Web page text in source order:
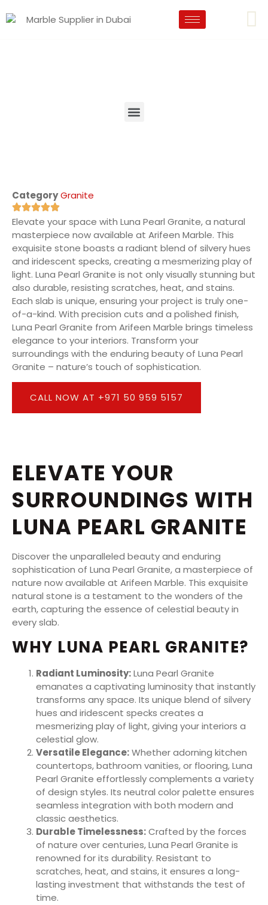
CategoryGranite
Elevate your space with Luna Pearl Granite, a natural
masterpiece now available at Arifeen Marble. This
exquisite stone boasts a radiant blend of silvery hues
and iridescent specks, creating a mesmerizing play of
light. Luna Pearl Granite is not only visually stunning but
also durable, resisting scratches, heat, and stains.
Each slab is unique, ensuring your project is truly one-
of-a-kind. With precision cuts and a polished finish,
Luna Pearl Granite from Arifeen Marble brings timeless
elegance to your interiors. Transform your
surroundings with the enduring beauty of Luna Pearl
Granite – nature’s touch of sophistication.
CALL NOW AT +971 50 959 5157
ELEVATE YOUR
SURROUNDINGS WITH
LUNA PEARL GRANITE
Discover the unparalleled beauty and enduring
sophistication of Luna Pearl Granite, a masterpiece of
nature now available at Arifeen Marble. This exquisite
natural stone is a testament to the wonders of the
earth, capturing the essence of celestial beauty in
every slab.
WHY LUNA PEARL GRANITE?
Radiant Luminosity:Luna Pearl Granite
emanates a captivating luminosity that instantly
transforms any space. Its unique blend of silvery
hues and iridescent specks creates a
mesmerizing play of light, giving your interiors a
celestial glow.
Versatile Elegance:Whether adorning kitchen
countertops, bathroom vanities, or flooring, Luna
Pearl Granite effortlessly complements a variety
of design styles. Its neutral color palette ensures
seamless integration with both modern and
classic aesthetics.
Durable Timelessness:Crafted by the forces
of nature over centuries, Luna Pearl Granite is
renowned for its durability. Resistant to
scratches, heat, and stains, it ensures a long-
lasting investment that withstands the test of
time.